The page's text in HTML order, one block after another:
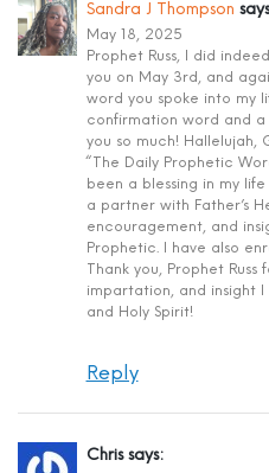
Sandra J Thompson
May 18, 2025
Prophet Russ, I did
you on May 3rd, and
word you spoke into my
confirmation word and
you so much! Hallelujah,
“The Daily Prophetic
been a blessing in my
a partner with Father’s
encouragement, and
Prophetic. I have also
Thank you, Prophet
impartation, and insight I
and Holy Spirit!
Reply
Chris says: